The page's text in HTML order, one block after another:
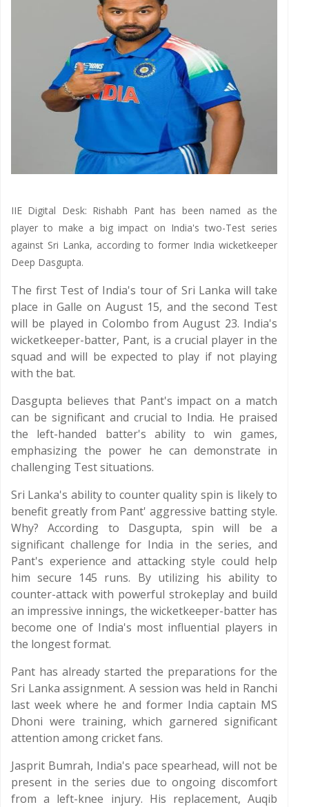
IIE Digital Desk: Rishabh Pant has been named as the
player to make a big impact on India's two-Test series
against Sri Lanka, according to former India wicketkeeper
Deep Dasgupta.
The first Test of India's tour of Sri Lanka will take
place in Galle on August 15, and the second Test
will be played in Colombo from August 23. India's
wicketkeeper-batter, Pant, is a crucial player in the
squad and will be expected to play if not playing
with the bat.
Dasgupta believes that Pant's impact on a match
can be significant and crucial to India. He praised
the left-handed batter's ability to win games,
emphasizing the power he can demonstrate in
challenging Test situations.
Sri Lanka's ability to counter quality spin is likely to
benefit greatly from Pant' aggressive batting style.
Why? According to Dasgupta, spin will be a
significant challenge for India in the series, and
Pant's experience and attacking style could help
him secure 145 runs. By utilizing his ability to
counter-attack with powerful strokeplay and build
an impressive innings, the wicketkeeper-batter has
become one of India's most influential players in
the longest format.
Pant has already started the preparations for the
Sri Lanka assignment. A session was held in Ranchi
last week where he and former India captain MS
Dhoni were training, which garnered significant
attention among cricket fans.
Jasprit Bumrah, India's pace spearhead, will not be
present in the series due to ongoing discomfort
from a left-knee injury. His replacement, Auqib